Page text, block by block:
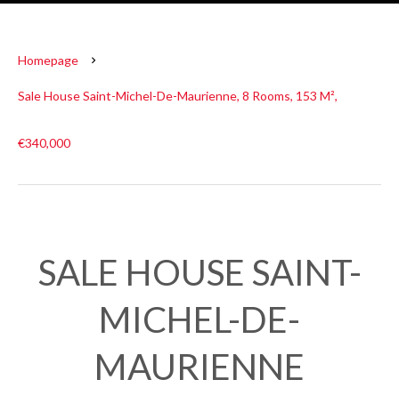
Homepage
Sale House Saint-Michel-De-Maurienne, 8 Rooms, 153 M²,
€340,000
SALE HOUSE SAINT-
MICHEL-DE-
MAURIENNE